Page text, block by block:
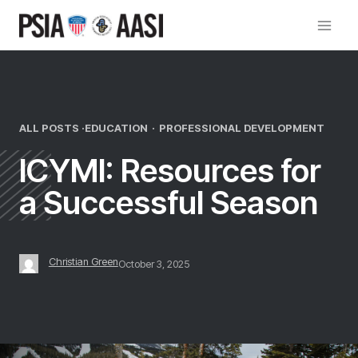
content
ALL POSTS ·EDUCATION · PROFESSIONAL DEVELOPMENT
ICYMI: Resources for
a Successful Season
Christian GreenOctober 3, 2025